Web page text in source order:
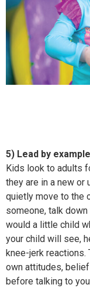
5) Lead by example
Kids look to adults
they are in a new or
quietly move to the
someone, talk
would a little child
your child will see,
knee-jerk reactions.
own attitudes,
before talking to